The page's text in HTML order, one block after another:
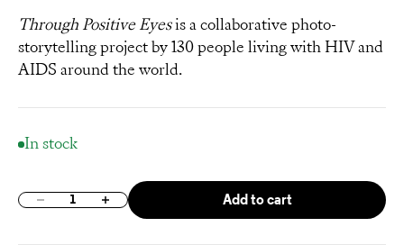
Through Positive Eyesis a collaborative photo-
storytelling project by 130 people living with HIV and
AIDS around the world.
In stock
Decrease quantityIncrease quantity Add to cart